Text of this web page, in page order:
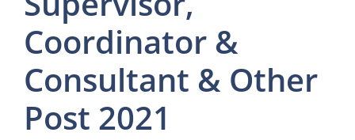
Coordinator &
Consultant & Other
Post 2021